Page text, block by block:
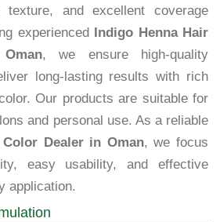
texture, and excellent coverage
experienced
Indigo Henna Hair
, we ensure high-quality
long-lasting results with rich
Our products are suitable for
and personal use. As a reliable
Color Dealer in Oman, we focus
easy usability, and effective
application.